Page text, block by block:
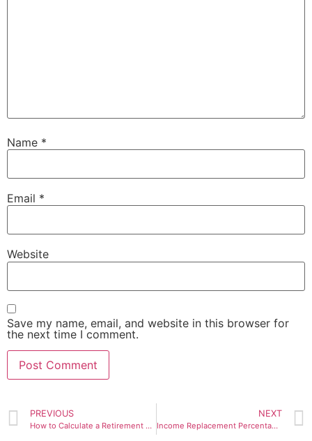
Name *
Email *
Website
Save my name, email, and website in this browser for
the next time I comment.
PREVIOUS
How to Calculate a Retirement Savings Need
NEXT
Income Replacement Percentages